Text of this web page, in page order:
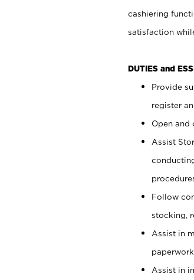
cashiering
satisfaction
DUTIES and
Provide
register
Open and
Assist
Follow
stocking,
Assist in
Assist in